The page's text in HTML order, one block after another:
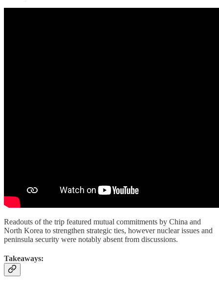
Readouts of the trip featured mutual commitments by China and
North Korea to strengthen strategic ties, however nuclear issues and
peninsula security were notably absent from discussions.
Takeaways: